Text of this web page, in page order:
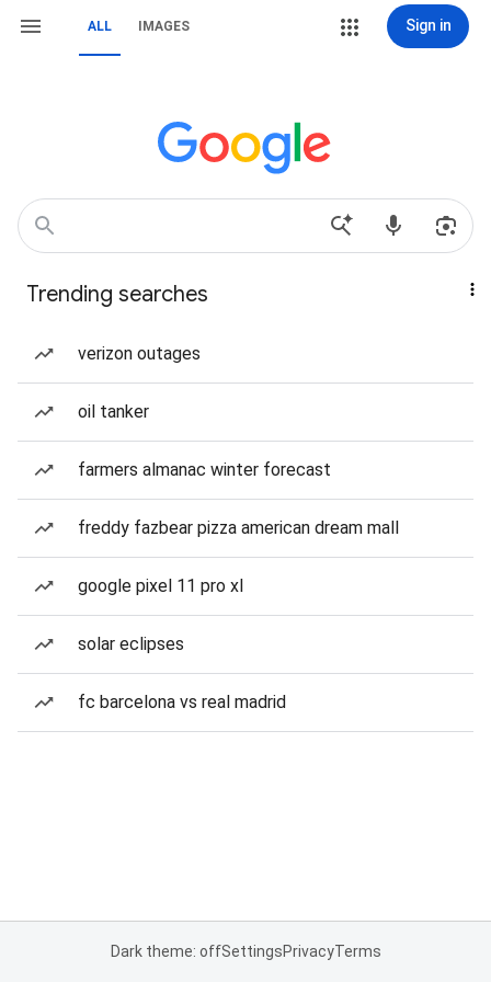
ALL IMAGES Sign in
Trending searches
verizon outages
oil tanker
farmers almanac winter forecast
freddy fazbear pizza american dream mall
google pixel 11 pro xl
solar eclipses
fc barcelona vs real madrid
Dark theme: offSettingsPrivacyTerms